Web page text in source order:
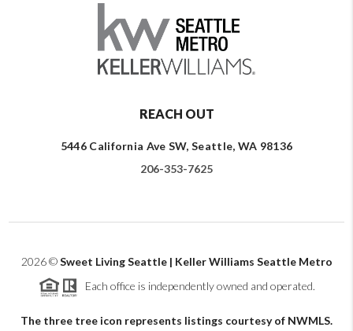
REACH OUT
5446 California Ave SW, Seattle, WA 98136
206-353-7625
2026©Sweet Living Seattle | Keller Williams Seattle Metro
Each office is independently owned and operated.
The three tree icon represents listings courtesy of NWMLS.